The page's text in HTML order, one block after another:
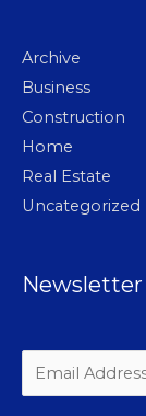
Archive
Business
Construction
Home
Real Estate
Uncategorized
Newsletter